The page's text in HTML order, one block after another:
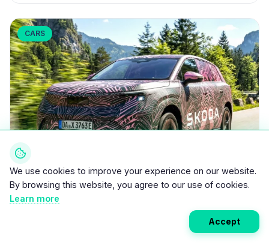
CARS
March 31, 2026
Skoda Peaq: 4.9m Long 7-Seater EV with
600+ km Range Launches Mid-2026
We use cookies to improve your experience on our website.
By browsing this website, you agree to our use of cookies.
Learn more
Accept